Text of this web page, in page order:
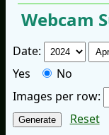
Webcam
Date:
Yes
No
Images per row:
Reset